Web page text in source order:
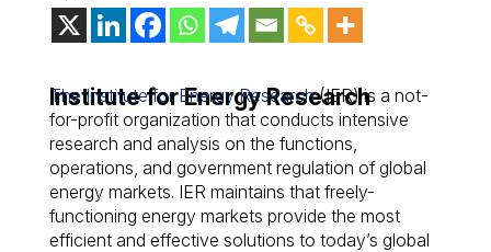
Institute for Energy Research
The Institute for Energy Research(IER) is a not-
for-profit organization that conducts intensive
research and analysis on the functions,
operations, and government regulation of global
energy markets. IER maintains that freely-
functioning energy markets provide the most
efficient and effective solutions to today’s global